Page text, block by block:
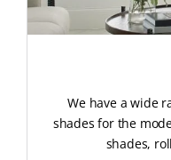
We have a wide
shades for the
shades,